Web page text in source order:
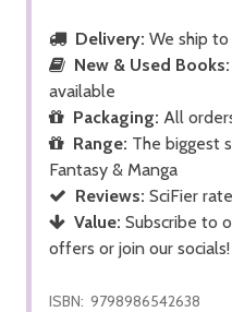
Delivery: We ship
New & Used Books:
available
Packaging: All
Range: The biggest
Fantasy & Manga
Reviews: SciFier
Value: Subscribe to
offers or join our socials!
ISBN: 9798986542638